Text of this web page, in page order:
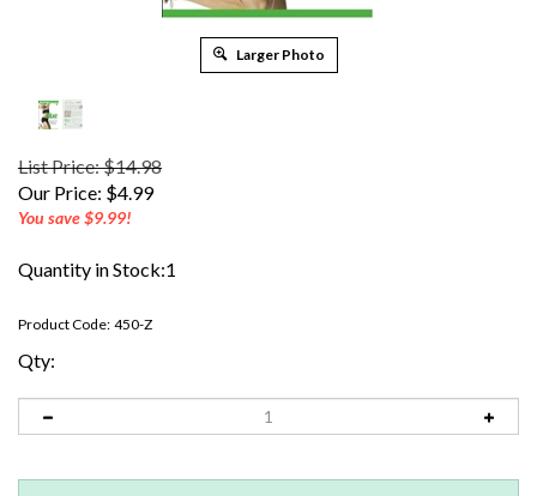
Larger Photo
List Price: $14.98
Our Price: $4.99
You save $9.99!
Quantity in Stock:1
Product Code: 450-Z
Qty: